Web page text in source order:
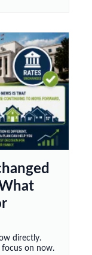
directly.
focus on now.